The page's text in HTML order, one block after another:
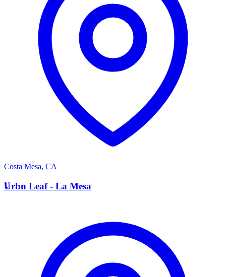
Costa Mesa, CA
U
Urbn Leaf - La Mesa